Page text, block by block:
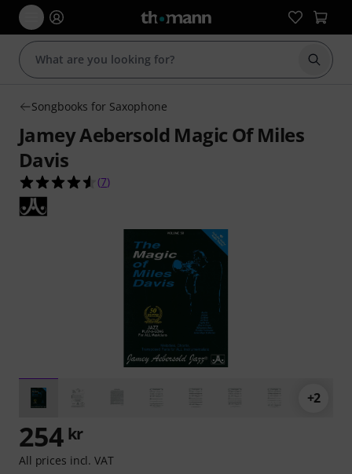
Start
Songbooks for Saxophone
Jamey Aebersold Magic Of Miles
Davis
4.6 out of 5 stars from 7 customer ratings
(7)
+2
254 kr
All prices incl. VAT